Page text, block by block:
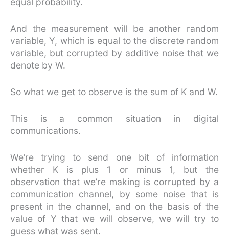
And the measurement will be another random
variable, Y, which is equal to the discrete random
variable, but corrupted by additive noise that we
denote by W.
So what we get to observe is the sum of K and W.
This is a common situation in digital
communications.
We’re trying to send one bit of information
whether K is plus 1 or minus 1, but the
observation that we’re making is corrupted by a
communication channel, by some noise that is
present in the channel, and on the basis of the
value of Y that we will observe, we will try to
guess what was sent.